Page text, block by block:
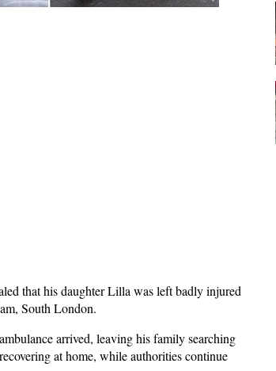
that his daughter Lilla was left badly injured
South London.
arrived, leaving his family searching
at home, while authorities continue